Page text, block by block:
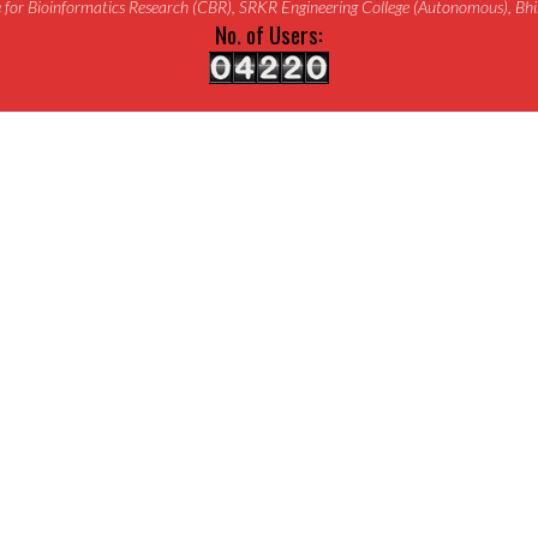
Bioinformatics Research (CBR), SRKR Engineering College (Autonomous),
No. of Users: